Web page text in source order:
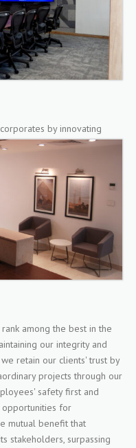
by innovating
excellence.
among the best in the
our integrity and
retain our clients' trust by
projects through our
safety first and
opportunities for
mutual benefit that
stakeholders, surpassing